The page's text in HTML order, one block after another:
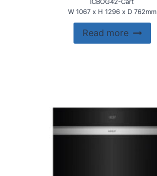
W 1067 x H 1296 x D 762mm
Read more